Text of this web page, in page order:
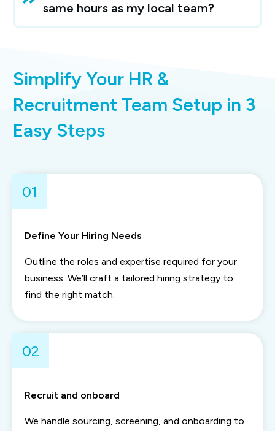
same hours as my local team?
Simplify Your HR &
Recruitment Team Setup in 3
Easy Steps
01
Define Your Hiring Needs
Outline the roles and expertise required for your
business. We’ll craft a tailored hiring strategy to
find the right match.
02
Recruit and onboard
We handle sourcing, screening, and onboarding to